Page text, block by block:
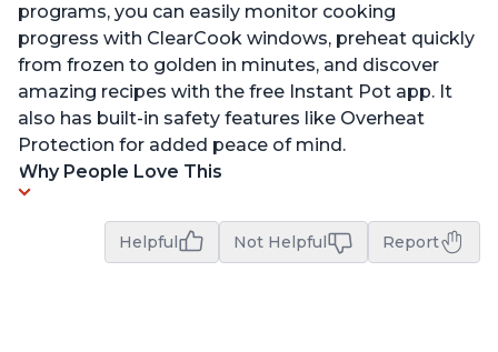
programs, you can easily monitor cooking
progress with ClearCook windows, preheat quickly
from frozen to golden in minutes, and discover
amazing recipes with the free Instant Pot app. It
also has built-in safety features like Overheat
Protection for added peace of mind.
Why People Love This
Helpful Not Helpful Report